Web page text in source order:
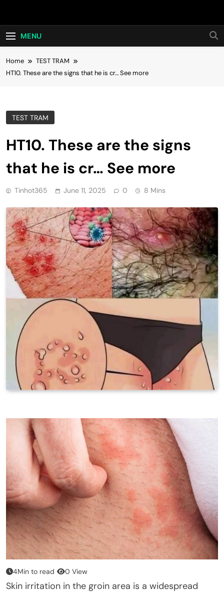
Hot24h
MENU
Home
TEST TRAM
HT10. These are the signs that he is cr… See more
TEST TRAM
HT10. These are the signs
that he is cr… See more
Tinhot365 June 11, 2025 0 8 Mins
4Min to read 0 View
Skin irritation in the groin area is a widespread